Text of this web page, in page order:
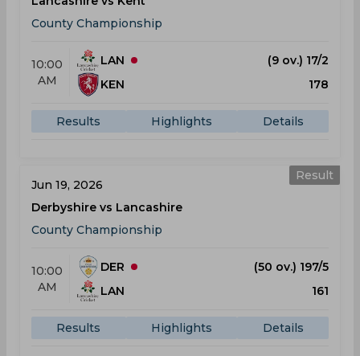
County Championship
10:00
AM
LAN
(9 ov.) 17/2
KEN
178
Results Highlights Details
Result
Jun 19, 2026
Derbyshire vs Lancashire
County Championship
10:00
AM
DER
(50 ov.) 197/5
LAN
161
Results Highlights Details